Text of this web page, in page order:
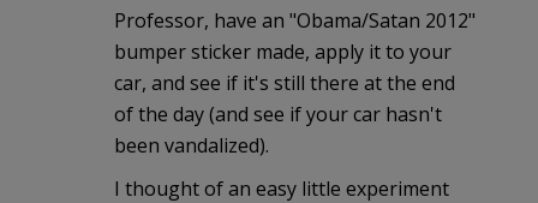
Professor, have an "Obama/Satan 2012"
bumper sticker made, apply it to your
car, and see if it's still there at the end
of the day (and see if your car hasn't
been vandalized).
I thought of an easy little experiment